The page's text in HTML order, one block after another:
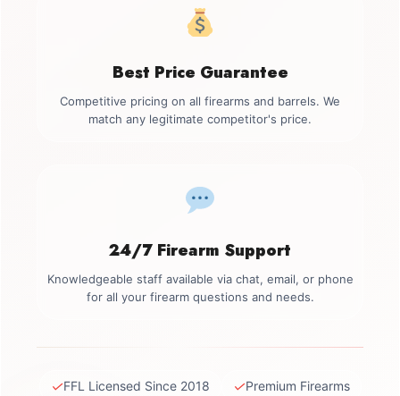
Best Price Guarantee
Competitive pricing on all firearms and barrels. We
match any legitimate competitor's price.
24/7 Firearm Support
Knowledgeable staff available via chat, email, or phone
for all your firearm questions and needs.
✓FFL Licensed Since 2018 ✓Premium Firearms